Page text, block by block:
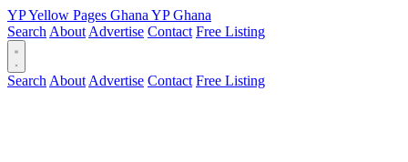
YPYellow Pages Ghana YPGhana
Search About Advertise Contact Free Listing
Search About Advertise Contact Free Listing